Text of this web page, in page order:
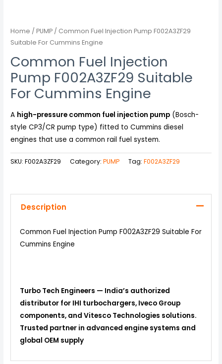
Home /PUMP / Common Fuel Injection Pump F002A3ZF29
Suitable For Cummins Engine
Common Fuel Injection
Pump F002A3ZF29 Suitable
For Cummins Engine
A high-pressure common fuel injection pump (Bosch-
style CP3/CR pump type) fitted to Cummins diesel
engines that use a common rail fuel system.
SKU:F002A3ZF29 Category:PUMP Tag:F002A3ZF29
Description
Common Fuel Injection Pump F002A3ZF29 Suitable For
Cummins Engine
Turbo Tech Engineers — India’s authorized
distributor for IHI turbochargers, Iveco Group
components, and Vitesco Technologies solutions.
Trusted partner in advanced engine systems and
global OEM supply